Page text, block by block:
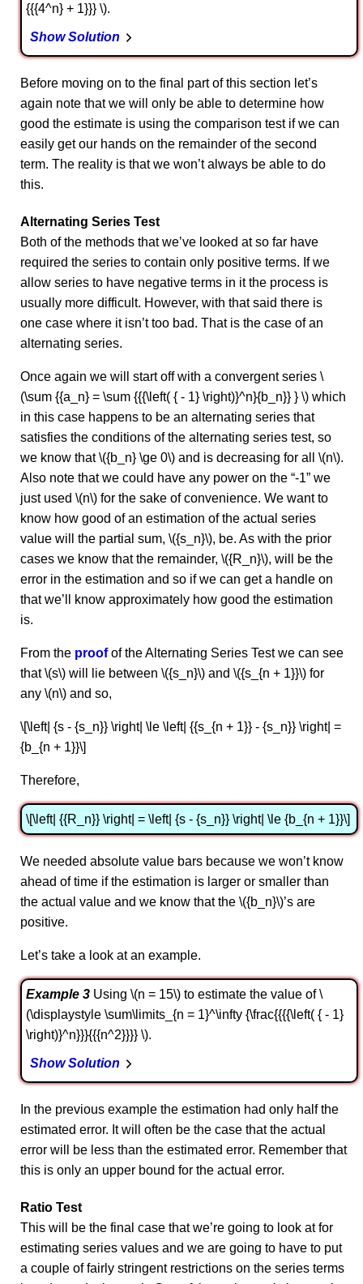
{{{4^n} + 1}}} \).
Show Solution
Before moving on to the final part of this section let’s
again note that we will only be able to determine how
good the estimate is using the comparison test if we can
easily get our hands on the remainder of the second
term. The reality is that we won’t always be able to do
this.
Alternating Series Test
Both of the methods that we’ve looked at so far have
required the series to contain only positive terms. If we
allow series to have negative terms in it the process is
usually more difficult. However, with that said there is
one case where it isn’t too bad. That is the case of an
alternating series.
Once again we will start off with a convergent series \
(\sum {{a_n} = \sum {{{\left( { - 1} \right)}^n}{b_n}} } \) which
in this case happens to be an alternating series that
satisfies the conditions of the alternating series test, so
we know that \({b_n} \ge 0\) and is decreasing for all \(n\).
Also note that we could have any power on the “-1” we
just used \(n\) for the sake of convenience. We want to
know how good of an estimation of the actual series
value will the partial sum, \({s_n}\), be. As with the prior
cases we know that the remainder, \({R_n}\), will be the
error in the estimation and so if we can get a handle on
that we’ll know approximately how good the estimation
is.
From the proofof the Alternating Series Test we can see
that \(s\) will lie between \({s_n}\) and \({s_{n + 1}}\) for
any \(n\) and so,
\[\left| {s - {s_n}} \right| \le \left| {{s_{n + 1}} - {s_n}} \right| =
{b_{n + 1}}\]
Therefore,
\[\left| {{R_n}} \right| = \left| {s - {s_n}} \right| \le {b_{n + 1}}\]
We needed absolute value bars because we won’t know
ahead of time if the estimation is larger or smaller than
the actual value and we know that the \({b_n}\)’s are
positive.
Let’s take a look at an example.
Example 3 Using \(n = 15\) to estimate the value of \
(\displaystyle \sum\limits_{n = 1}^\infty {\frac{{{{\left( { - 1}
\right)}^n}}}{{{n^2}}}} \).
Show Solution
In the previous example the estimation had only half the
estimated error. It will often be the case that the actual
error will be less than the estimated error. Remember that
this is only an upper bound for the actual error.
Ratio Test
This will be the final case that we’re going to look at for
estimating series values and we are going to have to put
a couple of fairly stringent restrictions on the series terms